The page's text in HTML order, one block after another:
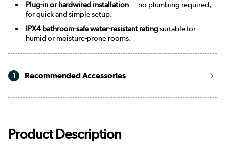
Plug-in or hardwired installation— no plumbing required,
for quick and simple setup.
IPX4 bathroom-safe water-resistant ratingsuitable for
humid or moisture-prone rooms.
1 Recommended Accessories
Product Description